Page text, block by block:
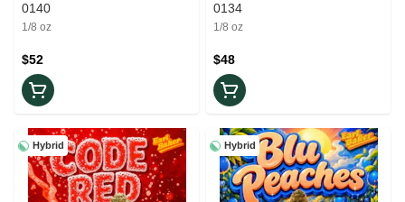
0140
1/8 oz
$52
0134
1/8 oz
$48
Hybrid Hybrid